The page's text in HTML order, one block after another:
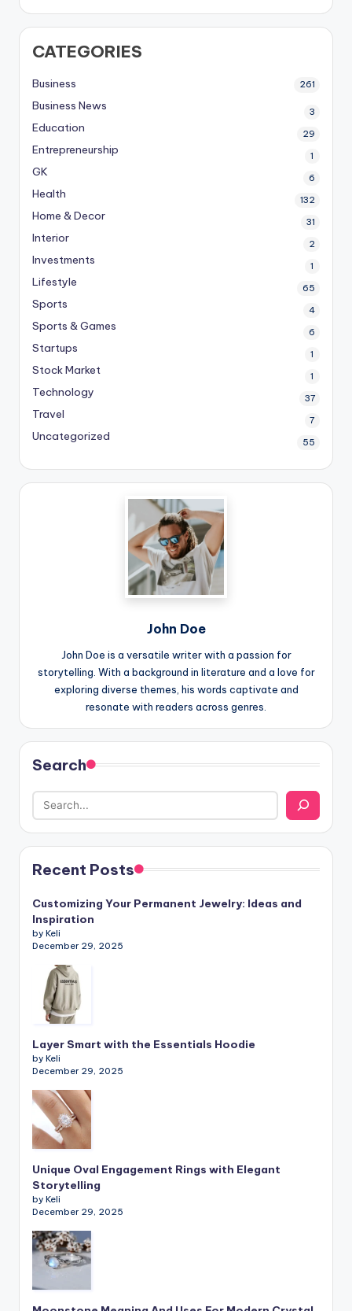
CATEGORIES
Business 261
Business News 3
Education 29
Entrepreneurship 1
GK 6
Health 132
Home & Decor 31
Interior 2
Investments 1
Lifestyle 65
Sports 4
Sports & Games 6
Startups 1
Stock Market 1
Technology 37
Travel 7
Uncategorized 55
John Doe
John Doe is a versatile writer with a passion for
storytelling. With a background in literature and a love for
exploring diverse themes, his words captivate and
resonate with readers across genres.
Search
Recent Posts
Customizing Your Permanent Jewelry: Ideas and
Inspiration
by Keli
December 29, 2025
Layer Smart with the Essentials Hoodie
by Keli
December 29, 2025
Unique Oval Engagement Rings with Elegant
Storytelling
by Keli
December 29, 2025